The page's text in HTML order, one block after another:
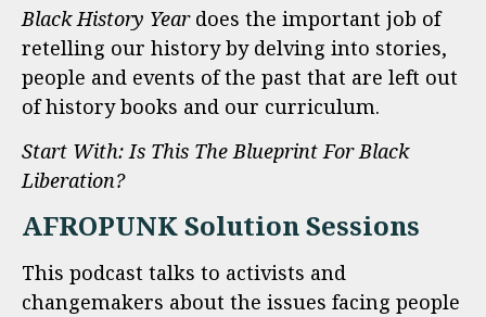
Black History Yeardoes the important job of
retelling our history by delving into stories,
people and events of the past that are left out
of history books and our curriculum.
Start With: Is This The Blueprint For Black
Liberation?
AFROPUNK Solution Sessions
This podcast talks to activists and
changemakers about the issues facing people